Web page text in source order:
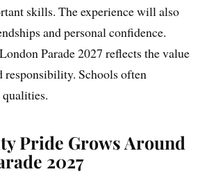
skills. The experience will also
and personal confidence.
Parade 2027 reflects the value
responsibility. Schools often
qualities.
Pride Grows Around
2027